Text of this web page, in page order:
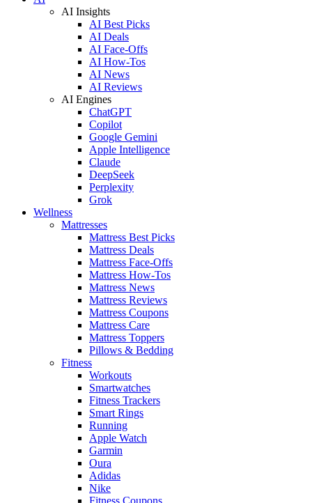
AI Insights
AI Best Picks
AI Deals
AI Face-Offs
AI How-Tos
AI News
AI Reviews
AI Engines
ChatGPT
Copilot
Google Gemini
Apple Intelligence
Claude
DeepSeek
Perplexity
Grok
Wellness
Mattresses
Mattress Best Picks
Mattress Deals
Mattress Face-Offs
Mattress How-Tos
Mattress News
Mattress Reviews
Mattress Coupons
Mattress Care
Mattress Toppers
Pillows & Bedding
Fitness
Workouts
Smartwatches
Fitness Trackers
Smart Rings
Running
Apple Watch
Garmin
Oura
Adidas
Nike
Fitness Coupons